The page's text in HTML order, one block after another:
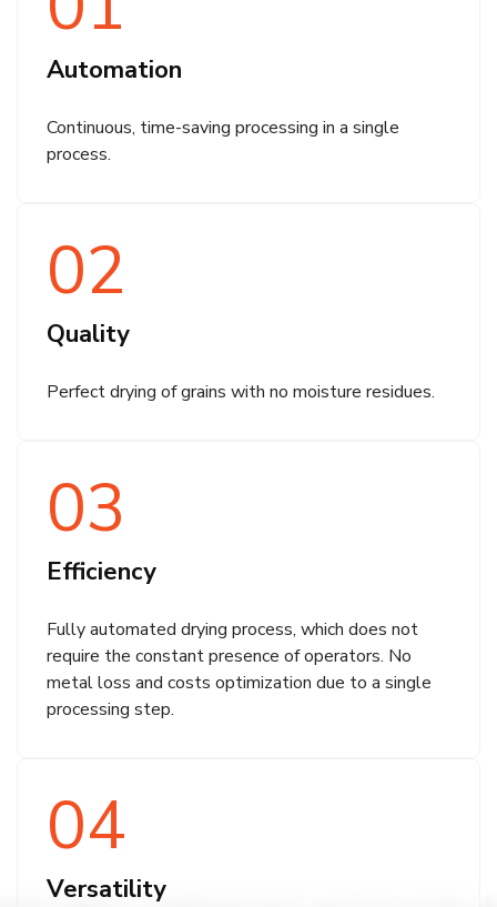
Automation
Continuous, time-saving processing in a single
process.
02
Quality
Perfect drying of grains with no moisture residues.
03
Efficiency
Fully automated drying process, which does not
require the constant presence of operators. No
metal loss and costs optimization due to a single
processing step.
04
Versatility